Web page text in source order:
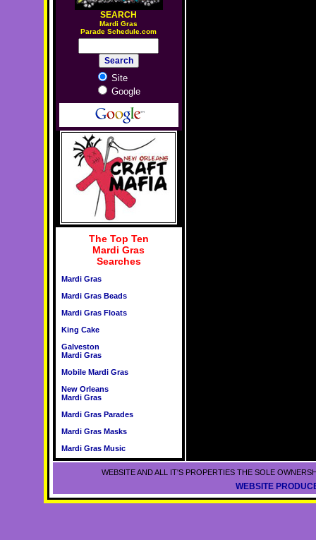
SEARCH
Mardi Gras
Parade Schedule.com
Site
Google
The Top Ten
Mardi Gras
Searches
Mardi Gras
Mardi Gras Beads
Mardi Gras Floats
King Cake
Galveston
Mardi Gras
Mobile Mardi Gras
New Orleans
Mardi Gras
Mardi Gras Parades
Mardi Gras Masks
Mardi Gras Music
WEBSITE AND ALL IT'S PROPERTIES THE SOLE
WEBSITE